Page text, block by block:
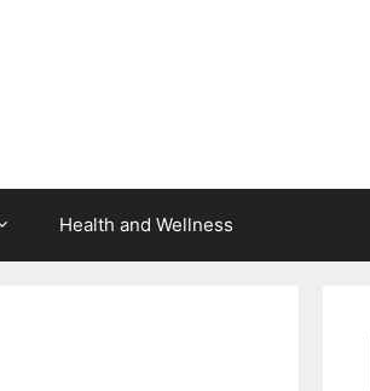
Health and Wellness